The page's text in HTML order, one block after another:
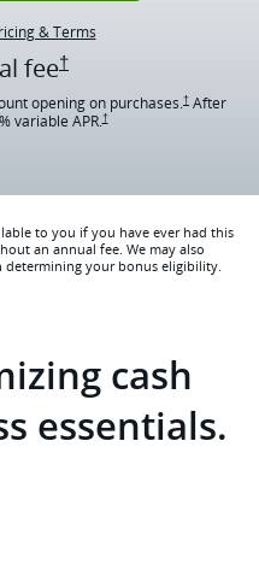
details overlay
Ink Cash offer details overlay
Ink Cash pricing and terms in
& TermsOpens Ink Cash pricing
fee†Opens Ink Cash
opening on purchases.†Opens Ink
After
variable APR.†Opens Ink Cash pricing and
to you if you have ever had this
an annual fee. We may also
determining your bonus eligibility.
cash
essentials.